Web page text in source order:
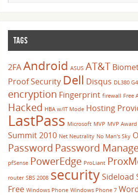
TAGS
2FAAndroid ASUS AT&T
Proof Security Dell Disqus DL380 G4
encryption Fingerprint firewall Free
Hacked HBA w/IT Mode Hosting
LastPass Microsoft MVP MVP Award
Summit 2010 Net Neutrality No Man's Sky
Password Password
pfSense PowerEdge ProLiant
router SBS 2008 securitySideload
Free Windows Phone Windows Phone 7